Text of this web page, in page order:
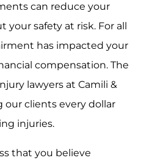
can reduce your
your safety at risk. For all
has impacted your
compensation. The
lawyers at Camili &
our clients every dollar
injuries.
that you believe